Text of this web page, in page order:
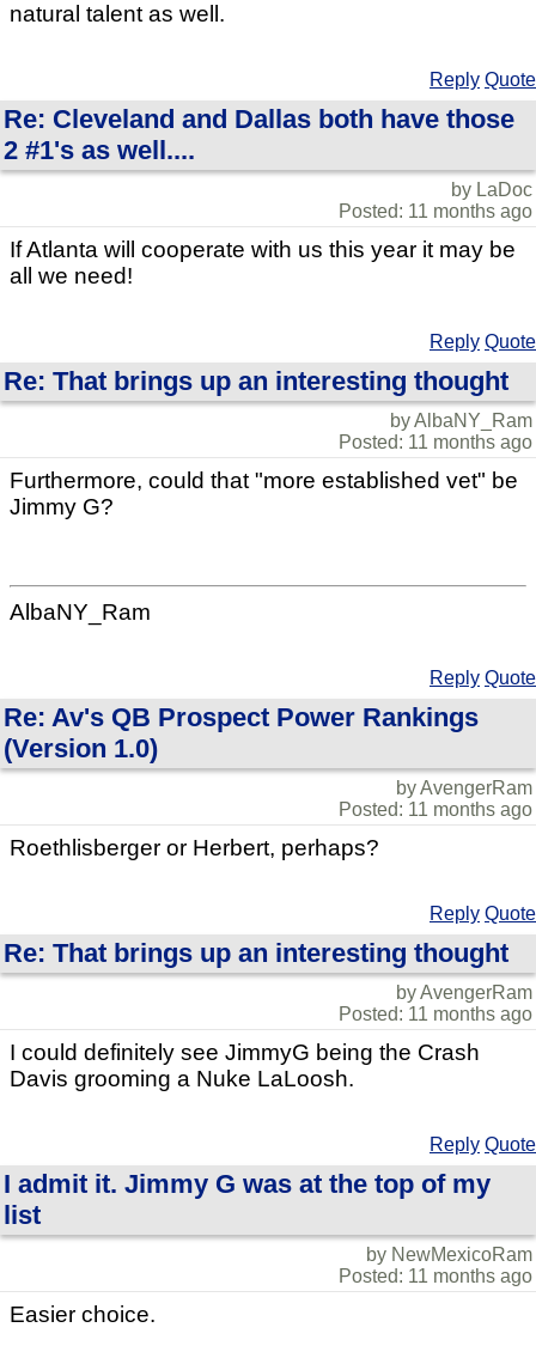
natural talent as well.
Reply Quote
Re: Cleveland and Dallas both have those
2 #1's as well....
by LaDoc
Posted: 11 months ago
If Atlanta will cooperate with us this year it may be
all we need!
Reply Quote
Re: That brings up an interesting thought
by AlbaNY_Ram
Posted: 11 months ago
Furthermore, could that "more established vet" be
Jimmy G?
AlbaNY_Ram
Reply Quote
Re: Av's QB Prospect Power Rankings
(Version 1.0)
by AvengerRam
Posted: 11 months ago
Roethlisberger or Herbert, perhaps?
Reply Quote
Re: That brings up an interesting thought
by AvengerRam
Posted: 11 months ago
I could definitely see JimmyG being the Crash
Davis grooming a Nuke LaLoosh.
Reply Quote
I admit it. Jimmy G was at the top of my
list
by NewMexicoRam
Posted: 11 months ago
Easier choice.